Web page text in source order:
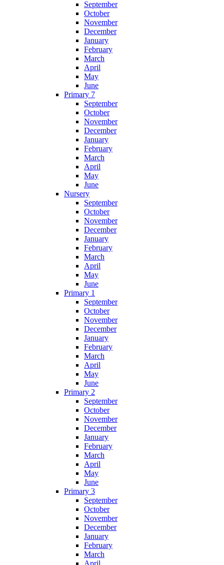
September
October
November
December
January
February
March
April
May
June
Primary 7
September
October
November
December
January
February
March
April
May
June
Nursery
September
October
November
December
January
February
March
April
May
June
Primary 1
September
October
November
December
January
February
March
April
May
June
Primary 2
September
October
November
December
January
February
March
April
May
June
Primary 3
September
October
November
December
January
February
March